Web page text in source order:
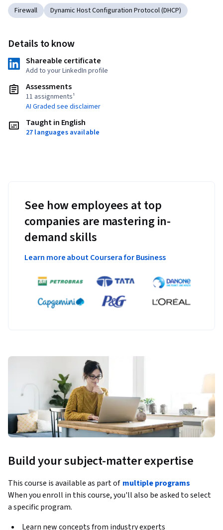
Firewall Dynamic Host Configuration Protocol (DHCP)
Details to know
Shareable certificate
Add to your LinkedIn profile
Assessments
11 assignments¹
AI Graded see disclaimer
Taught in English
27 languages available
See how employees at top
companies are mastering in-
demand skills
Learn more about Coursera for Business
Build your subject-matter expertise
This course is available as part of multiple programs
When you enroll in this course, you'll also be asked to select
a specific program.
Learn new concepts from industry experts